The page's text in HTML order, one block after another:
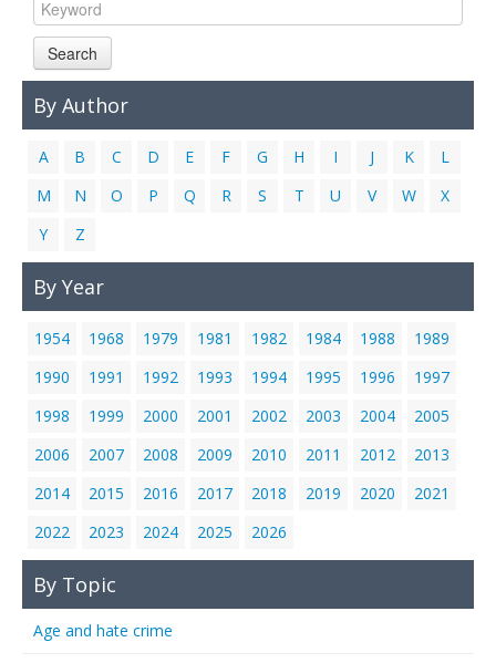
Events
Links
Search
By Author
A B C D E F G H I J K
L
M
N O P Q R S T U V W
X
Y
Z
By Year
1954 1968 1979 1981 1982 1984 1988
1989
1990
1991 1992 1993 1994 1995 1996
1997
1998
1999 2000 2001 2002 2003 2004
2005
2006
2007 2008 2009 2010 2011 2012
2013
2014
2015 2016 2017 2018 2019 2020
2021
2022
2023 2024 2025 2026
By Topic
Age and hate crime